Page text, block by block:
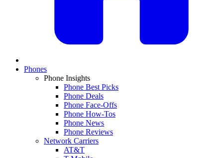
Phones
Phone Insights
Phone Best Picks
Phone Deals
Phone Face-Offs
Phone How-Tos
Phone News
Phone Reviews
Network Carriers
AT&T